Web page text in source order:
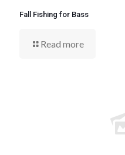
Fall Fishing for Bass
Read more